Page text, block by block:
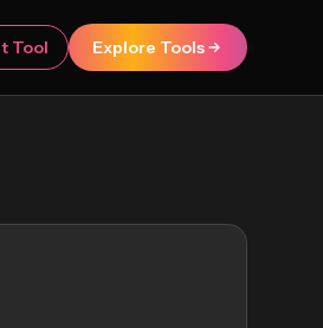
Tool Explore Tools